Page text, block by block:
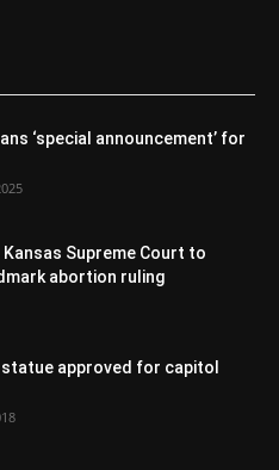
‘special announcement’ for
Supreme Court to
abortion ruling
statue approved for capitol